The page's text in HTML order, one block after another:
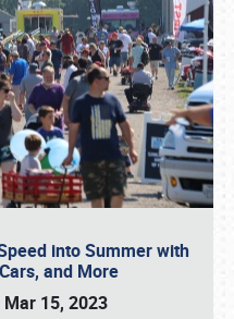
into Summer with
and More
15, 2023